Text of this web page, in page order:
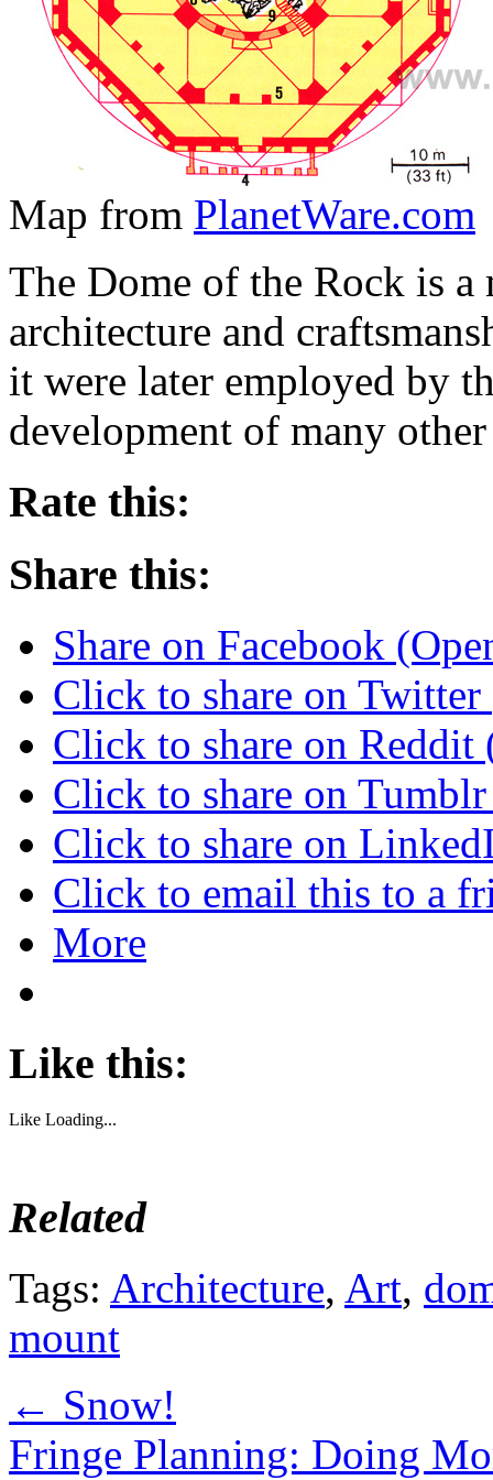
Map from PlanetWare.com
The Dome of the Rock is a
architecture and
it were later employed by
development of many
Rate this:
Share this:
Share on Facebook
Click to share on
Click to share on
Click to share on
Click to share on
Click to email this to a
More
Like this:
Like Loading...
Related
Tags: Architecture, Art,
mount
← Snow!
Fringe Planning: Doing